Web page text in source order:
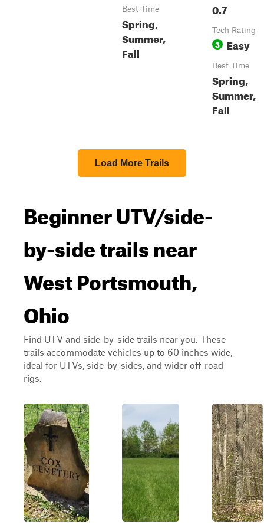
Best Time
Spring,
Summer,
Fall
0.7
Tech Rating
3 Easy
Best Time
Spring,
Summer,
Fall
Load More Trails
Beginner UTV/side-
by-side trails near
West Portsmouth,
Ohio
Find UTV and side-by-side trails near you. These
trails accommodate vehicles up to 60 inches wide,
ideal for UTVs, side-by-sides, and wider off-road
rigs.